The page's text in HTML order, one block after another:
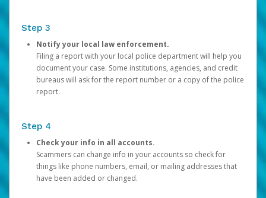
Step 3
Notify your local law enforcement.
Filing a report with your local police department will help you
document your case. Some institutions, agencies, and credit
bureaus will ask for the report number or a copy of the police
report.
Step 4
Check your info in all accounts.
Scammers can change info in your accounts so check for
things like phone numbers, email, or mailing addresses that
have been added or changed.